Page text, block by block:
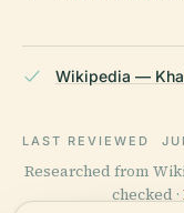
Wikipedia —
LAST REVIEWED
Researched from
checked ·